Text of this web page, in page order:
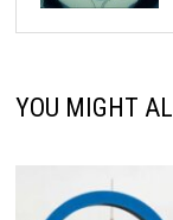
YOU MIGHT